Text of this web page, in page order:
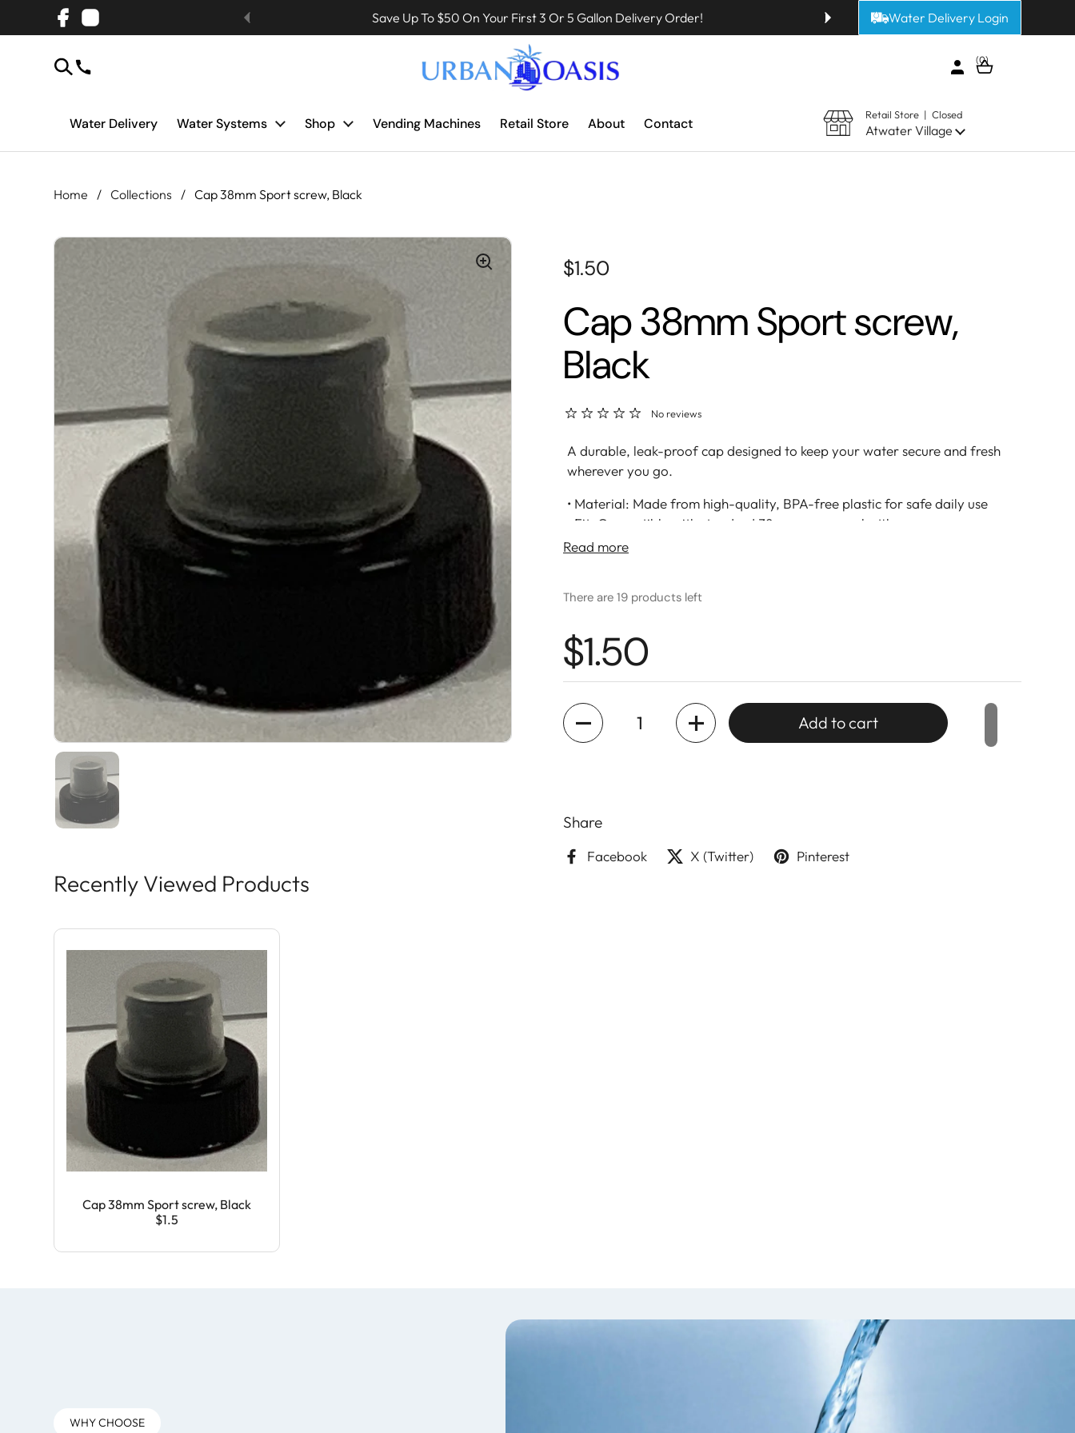
Skip to content
FacebookInstagram
Save Up To $50 On Your First 3 Or 5 Gallon Delivery Order! Get fresh alkaline or purified
Water Delivery Login
Open cart
0
Water Delivery Water Systems Shop Vending Machines Retail Store About Contact
Retail Store | Closed
Atwater Village
Home / Collections / Cap 38mm Sport screw, Black
$1.50
Cap 38mm Sport screw,
Black
No reviews
A durable, leak-proof cap designed to keep your water secure and fresh
wherever you go.
• Material: Made from high-quality, BPA-free plastic for safe daily use
• Fit: Compatible with standard 38mm screw cap bottles
• Leak-Proof Seal: Tight, secure fit prevents spills and keeps contents
closing
Read more
There are 19 products left
$1.50
Quantity Add to cart
Share
Facebook X (Twitter) Pinterest
Recently Viewed Products
Cap 38mm Sport screw, Black
$1.5
WHY CHOOSE